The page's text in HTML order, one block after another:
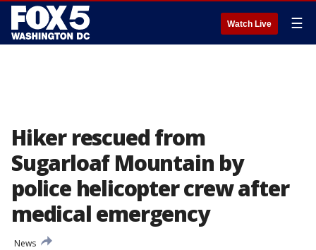
Watch Live ☰
Hiker rescued from
Sugarloaf Mountain by
police helicopter crew after
medical emergency
News